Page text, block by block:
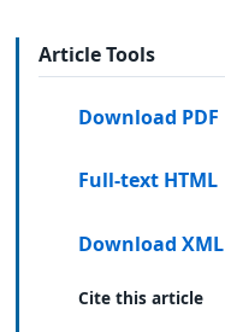
Article Tools
Download PDF
Full-text HTML
Download XML
Cite this article